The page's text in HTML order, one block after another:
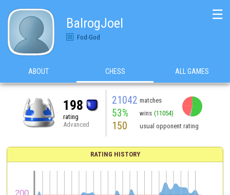
BalrogJoel
Fod-God
☰
ABOUT CHESS ALL GAMES
198
rating
Advanced
21042 matches
53% wins (11054)
150 usual opponent rating
RATING HISTORY